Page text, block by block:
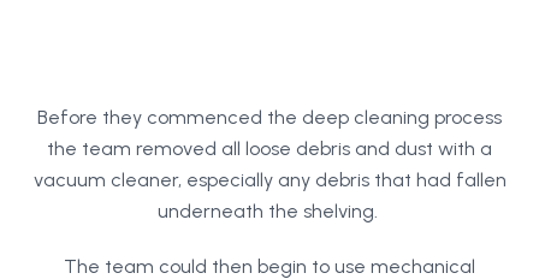
Before they commenced the deep cleaning process
the team removed all loose debris and dust with a
vacuum cleaner, especially any debris that had fallen
underneath the shelving.
The team could then begin to use mechanical